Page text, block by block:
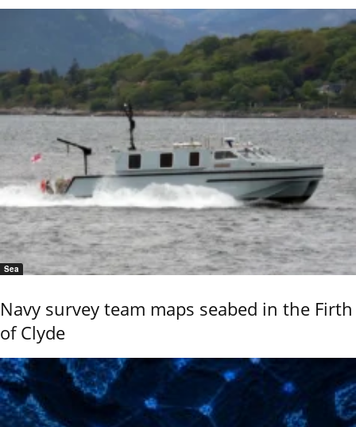
Sea
Navy survey team maps seabed in the Firth
of Clyde